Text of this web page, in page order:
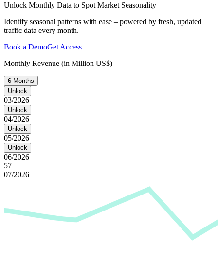
Unlock Monthly Data to Spot Market Seasonality
Identify seasonal patterns with ease – powered by fresh, updated
traffic data every month.
Book a DemoGet Access
Monthly Revenue (in Million US$)
6 Months
Unlock
03/2026
Unlock
04/2026
Unlock
05/2026
Unlock
06/2026
57
07/2026